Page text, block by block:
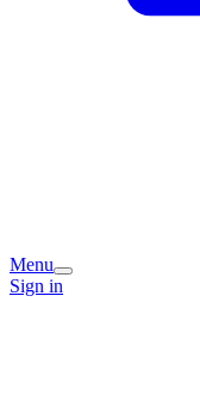
Menu
Sign in